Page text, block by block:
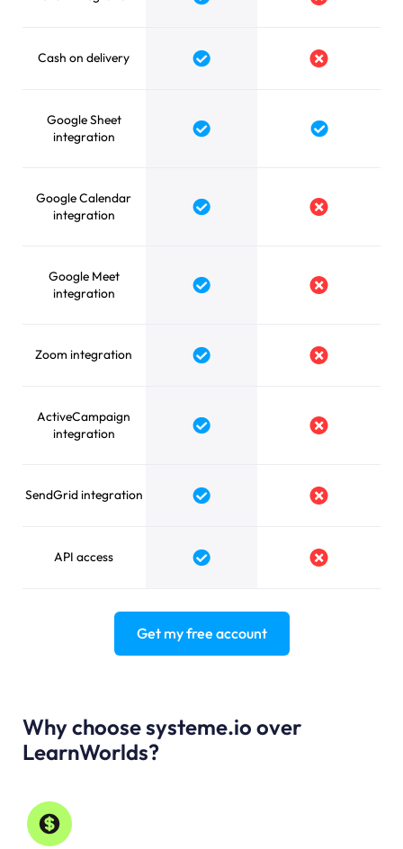
Cash on delivery Yes No
Google Sheet
integration
Yes Yes
Google Calendar
integration
Yes No
Google Meet
integration
Yes No
Zoom integration Yes No
ActiveCampaign
integration
Yes No
SendGrid integration Yes No
API access Yes No
Get my free account
Why choose systeme.io over
LearnWorlds?